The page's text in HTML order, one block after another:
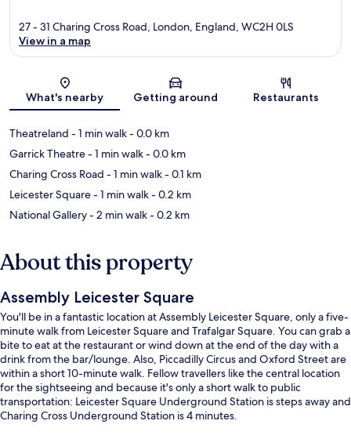
Map
27 - 31 Charing Cross Road, London, England, WC2H 0LS
View in a map
What's nearby Getting around Restaurants
Theatreland - 1 min walk- 0.0 km
Garrick Theatre- 1 min walk- 0.0 km
Charing Cross Road - 1 min walk- 0.1 km
Leicester Square- 1 min walk- 0.2 km
National Gallery- 2 min walk- 0.2 km
About this property
Assembly Leicester Square
You'll be in a fantastic location at Assembly Leicester Square, only a five-
minute walk from Leicester Square and Trafalgar Square. You can grab a
bite to eat at the restaurant or wind down at the end of the day with a
drink from the bar/lounge. Also, Piccadilly Circus and Oxford Street are
within a short 10-minute walk. Fellow travellers like the central location
for the sightseeing and because it's only a short walk to public
transportation: Leicester Square Underground Station is steps away and
Charing Cross Underground Station is 4 minutes.